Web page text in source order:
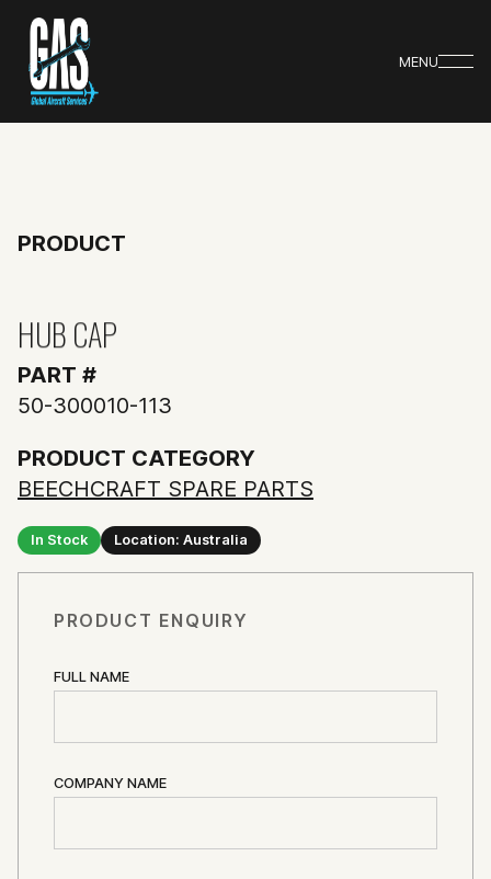
MENU
PRODUCT
HUB CAP
PART #
50-300010-113
PRODUCT CATEGORY
BEECHCRAFT SPARE PARTS
In Stock Location: Australia
PRODUCT ENQUIRY
FULL NAME
COMPANY NAME